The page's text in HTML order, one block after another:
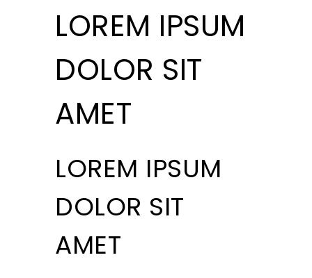
LOREM IPSUM
DOLOR SIT
AMET
LOREM IPSUM
DOLOR SIT
AMET